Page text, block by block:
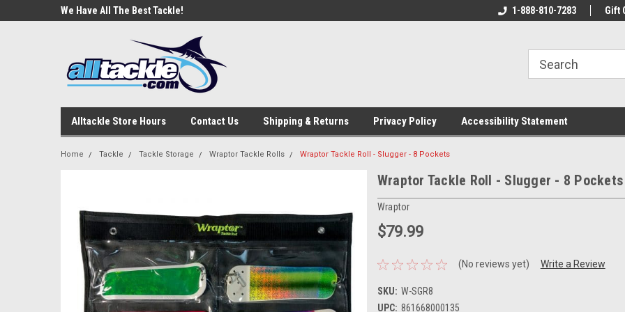
We Have All The Best Tackle!
Welcome To Your Online Tackle
We Have All The
1-888-810-7283 Gift
Alltackle Store Hours Contact Us Shipping & Returns Privacy Policy Accessibility Statement
Home Tackle Tackle Storage Wraptor Tackle Rolls Wraptor Tackle Roll - Slugger - 8 Pockets
Wraptor Tackle Roll - Slugger - 8 Pockets
Wraptor
$79.99
(No reviews yet) Write a Review
SKU: W-SGR8
UPC: 861668000135